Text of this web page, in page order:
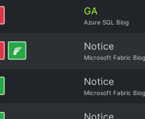
GA
Azure SQL Blog
Notice
Microsoft Fabric Blog
Notice
Microsoft Fabric Blog
Notice